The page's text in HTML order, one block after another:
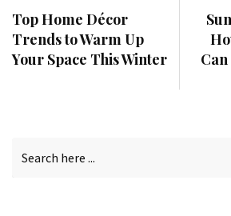
Top Home Décor
Trends to Warm Up
Your Space This Winter